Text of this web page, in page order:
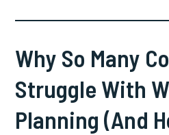
Why So Many
Struggle With
Planning (And